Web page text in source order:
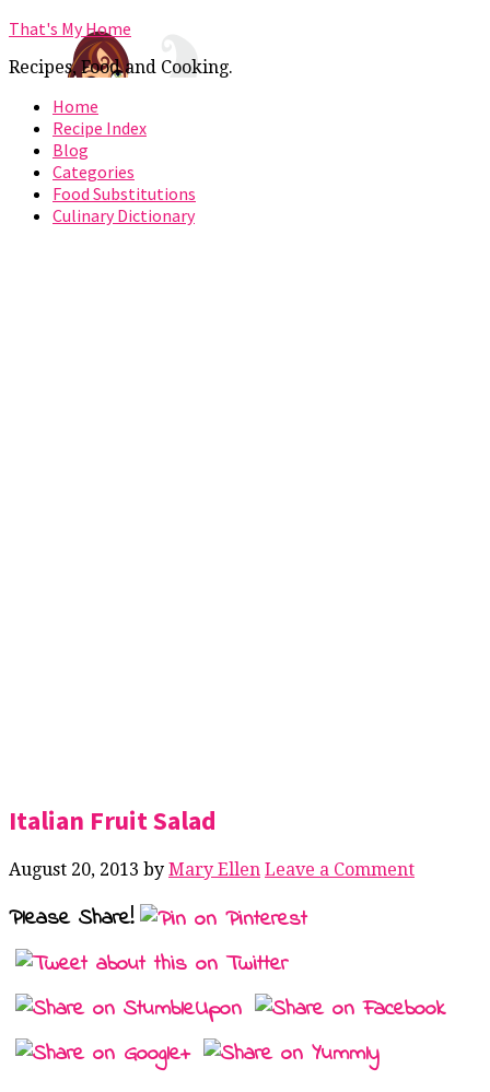
That's My Home
Recipes, Food and Cooking.
Home
Recipe Index
Blog
Categories
Food Substitutions
Culinary Dictionary
Italian Fruit Salad
August 20, 2013 by Mary Ellen Leave a Comment
Please Share!